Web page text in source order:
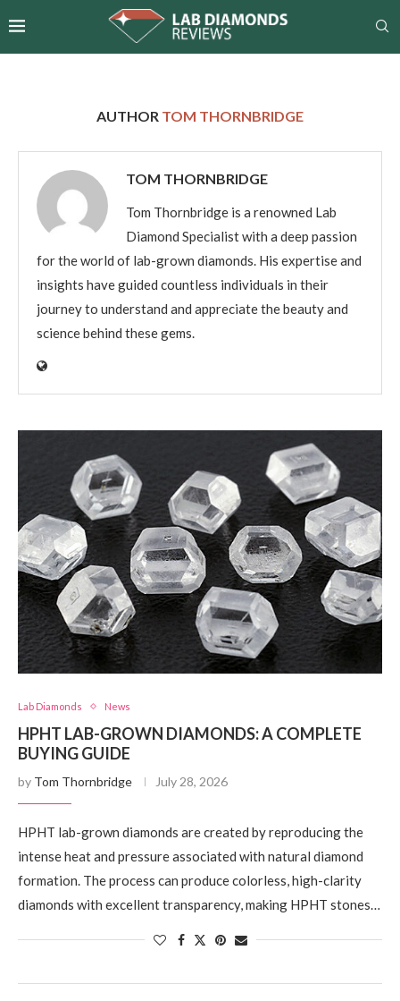
AUTHOR TOM THORNBRIDGE
TOM THORNBRIDGE
Tom Thornbridge is a renowned Lab
Diamond Specialist with a deep passion
for the world of lab-grown diamonds. His expertise and
insights have guided countless individuals in their
journey to understand and appreciate the beauty and
science behind these gems.
Lab Diamonds News
HPHT LAB-GROWN DIAMONDS: A COMPLETE
BUYING GUIDE
by Tom Thornbridge July 28, 2026
HPHT lab-grown diamonds are created by reproducing the
intense heat and pressure associated with natural diamond
formation. The process can produce colorless, high-clarity
diamonds with excellent transparency, making HPHT stones…